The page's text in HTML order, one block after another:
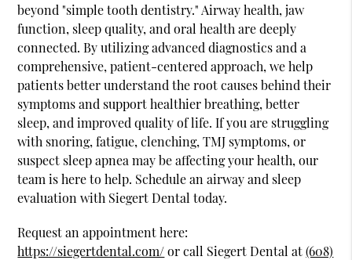
beyond "simple tooth dentistry." Airway health, jaw
function, sleep quality, and oral health are deeply
connected. By utilizing advanced diagnostics and a
comprehensive, patient-centered approach, we help
patients better understand the root causes behind their
symptoms and support healthier breathing, better
sleep, and improved quality of life. If you are struggling
with snoring, fatigue, clenching, TMJ symptoms, or
suspect sleep apnea may be affecting your health, our
team is here to help. Schedule an airway and sleep
evaluation with Siegert Dental today.
Request an appointment here:
https://siegertdental.com/or call Siegert Dental at(608)